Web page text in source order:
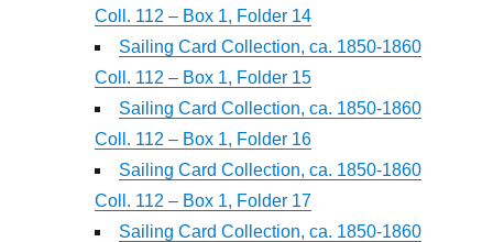
Coll. 112 – Box 1, Folder 14
Sailing Card Collection, ca. 1850-1860
Coll. 112 – Box 1, Folder 15
Sailing Card Collection, ca. 1850-1860
Coll. 112 – Box 1, Folder 16
Sailing Card Collection, ca. 1850-1860
Coll. 112 – Box 1, Folder 17
Sailing Card Collection, ca. 1850-1860